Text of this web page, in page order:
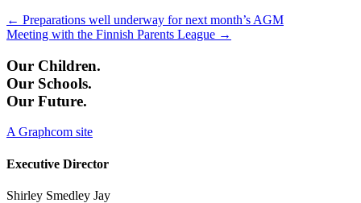
Posts
navigation
← Preparations well underway for next month’s AGM
Meeting with the Finnish Parents League →
Our Children.
Our Schools.
Our Future.
A Graphcom site
Executive Director
Shirley Smedley Jay